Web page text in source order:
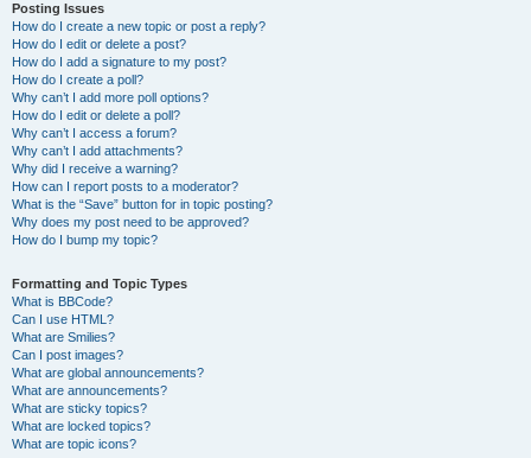
Posting Issues
How do I create a new topic or post a reply?
How do I edit or delete a post?
How do I add a signature to my post?
How do I create a poll?
Why can’t I add more poll options?
How do I edit or delete a poll?
Why can’t I access a forum?
Why can’t I add attachments?
Why did I receive a warning?
How can I report posts to a moderator?
What is the “Save” button for in topic posting?
Why does my post need to be approved?
How do I bump my topic?
Formatting and Topic Types
What is BBCode?
Can I use HTML?
What are Smilies?
Can I post images?
What are global announcements?
What are announcements?
What are sticky topics?
What are locked topics?
What are topic icons?